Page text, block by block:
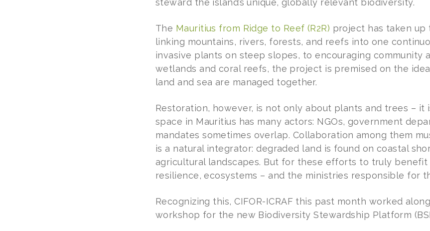
steward the island’s unique, globally relevant biodiversity.
The Mauritius from Ridge to Reef (R2R) project has taken up
linking mountains, rivers, forests, and reefs into one
invasive plants on steep slopes, to encouraging community
wetlands and coral reefs, the project is premised on the
land and sea are managed together.
Restoration, however, is not only about plants and trees – it
space in Mauritius has many actors: NGOs, government
mandates sometimes overlap. Collaboration among them
is a natural integrator: degraded land is found on coastal
agricultural landscapes. But for these efforts to truly
resilience, ecosystems – and the ministries responsible for
Recognizing this, CIFOR-ICRAF this past month worked
workshop for the new Biodiversity Stewardship Platform